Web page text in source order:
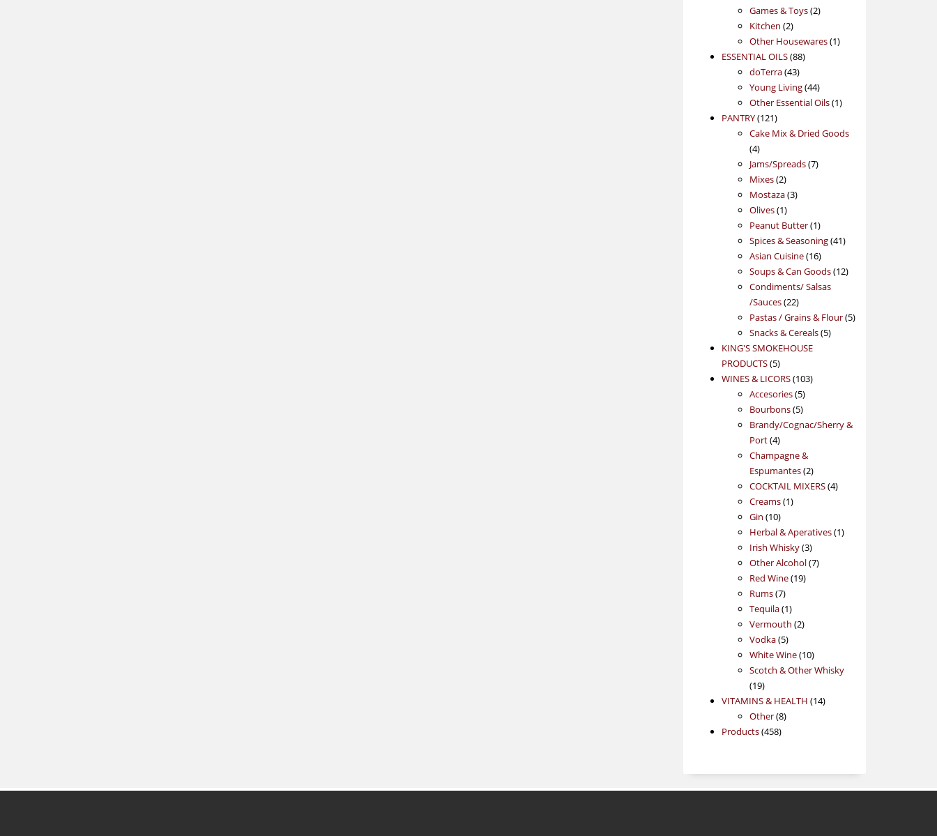
products
Games & Toys 22
Kitchen 22
products
Other Housewares 11
ESSENTIAL OILS 8888
doTerra 4343
products
Young Living 4444
products
Other Essential Oils 11
PANTRY 121121
products
Cake Mix & Dried Goods
44
products
Jams/Spreads 77
Mixes 22
products
Mostaza 33
Olives 11
product
Peanut Butter 11
product
Spices & Seasoning 4141
Asian Cuisine 1616
products
Soups & Can Goods 1212
Condiments/ Salsas
/Sauces 2222
products
Pastas / Grains & Flour 55
Snacks & Cereals 55
KING'S SMOKEHOUSE
PRODUCTS 55
products
WINES & LICORS 103103
Accesories 55
products
Bourbons 55
products
Brandy/Cognac/Sherry &
Port 44
products
Champagne &
Espumantes 22
products
COCKTAIL MIXERS 44
Creams 11
Gin 1010
products
Herbal & Aperatives 11
Irish Whisky 33
products
Other Alcohol 77
Red Wine 1919
Rums 77
products
Tequila 11
product
Vermouth 22
Vodka 55
products
White Wine 1010
products
Scotch & Other Whisky
1919
products
VITAMINS & HEALTH 1414
Other 88
Products 458458